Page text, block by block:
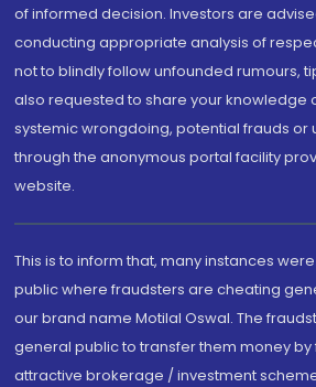
of informed decision. Investors are
conducting appropriate analysis of
not to blindly follow unfounded rumours,
also requested to share your knowledge
systemic wrongdoing, potential frauds or
through the anonymous portal facility
website.
This is to inform that, many instances
public where fraudsters are cheating
our brand name Motilal Oswal. The
general public to transfer them money
attractive brokerage / investment